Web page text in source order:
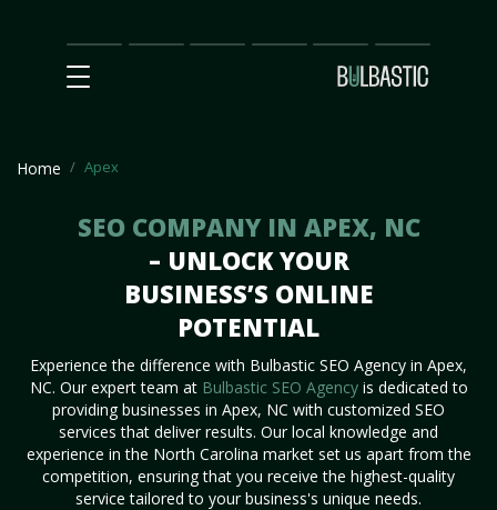
Main
SEO
Prices Partnership
Our
Team
Contact
Us
Home Apex
SEO COMPANY IN APEX, NC
– UNLOCK YOUR
BUSINESS’S ONLINE
POTENTIAL
Experience the difference with Bulbastic SEO Agency in Apex,
NC. Our expert team at Bulbastic SEO Agencyis dedicated to
providing businesses in Apex, NC with customized SEO
services that deliver results. Our local knowledge and
experience in the North Carolina market set us apart from the
competition, ensuring that you receive the highest-quality
service tailored to your business's unique needs.